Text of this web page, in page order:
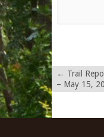
← Trail
– May 15,